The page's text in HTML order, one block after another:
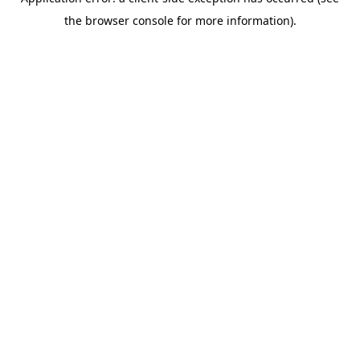
the browser console for more information).